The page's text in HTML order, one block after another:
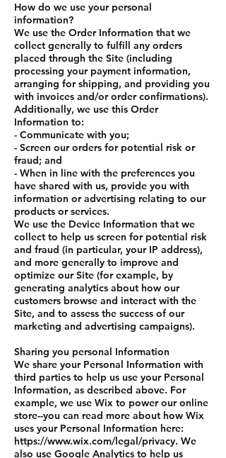
How do we use your personal
information?
We use the Order Information that we
collect generally to fulfill any orders
placed through the Site (including
processing your payment information,
arranging for shipping, and providing you
with invoices and/or order confirmations).
Additionally, we use this Order
Information to:
- Communicate with you;
- Screen our orders for potential risk or
fraud; and
- When in line with the preferences you
have shared with us, provide you with
information or advertising relating to our
products or services.
We use the Device Information that we
collect to help us screen for potential risk
and fraud (in particular, your IP address),
and more generally to improve and
optimize our Site (for example, by
generating analytics about how our
customers browse and interact with the
Site, and to assess the success of our
marketing and advertising campaigns).
Sharing you personal Information
We share your Personal Information with
third parties to help us use your Personal
Information, as described above. For
example, we use Wix to power our online
store--you can read more about how Wix
uses your Personal Information here:
https://www.wix.com/legal/privacy. We
also use Google Analytics to help us